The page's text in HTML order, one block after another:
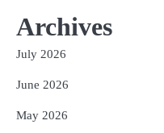
Archives
July 2026
June 2026
May 2026